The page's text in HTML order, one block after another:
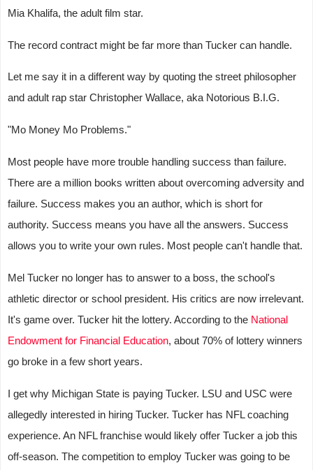
Mia Khalifa, the adult film star.
The record contract might be far more than Tucker can handle.
Let me say it in a different way by quoting the street philosopher
and adult rap star Christopher Wallace, aka Notorious B.I.G.
"Mo Money Mo Problems."
Most people have more trouble handling success than failure.
There are a million books written about overcoming adversity and
failure. Success makes you an author, which is short for
authority. Success means you have all the answers. Success
allows you to write your own rules. Most people can't handle that.
Mel Tucker no longer has to answer to a boss, the school's
athletic director or school president. His critics are now irrelevant.
It's game over. Tucker hit the lottery. According to the National
Endowment for Financial Education, about 70% of lottery winners
go broke in a few short years.
I get why Michigan State is paying Tucker. LSU and USC were
allegedly interested in hiring Tucker. Tucker has NFL coaching
experience. An NFL franchise would likely offer Tucker a job this
off-season. The competition to employ Tucker was going to be